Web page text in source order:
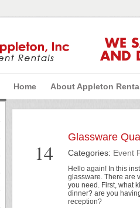
WE
AND
Home About Appleton
14
Glassware
Categories: Event
Hello again! In this
glassware. There are
you need. First, what
dinner? are you
reception?